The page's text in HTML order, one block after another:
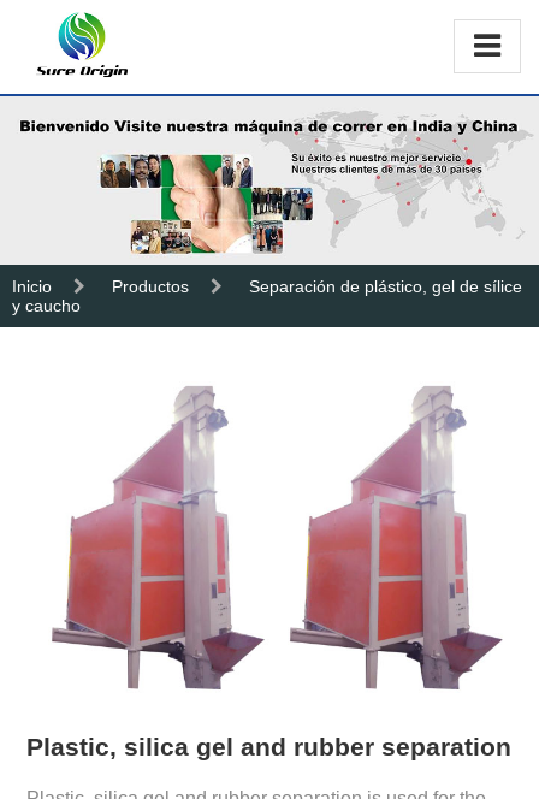
Inicio Productos
Separación de plástico, gel de sílice
y caucho
Plastic, silica gel and rubber separation